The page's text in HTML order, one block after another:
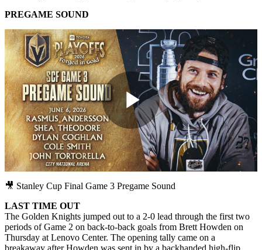
PREGAME SOUND
Play
Video
🎥 Stanley Cup Final Game 3 Pregame Sound
LAST TIME OUT
The Golden Knights jumped out to a 2-0 lead through the first two
periods of Game 2 on back-to-back goals from Brett Howden on
Thursday at Lenovo Center. The opening tally came on a
breakaway after Howden was sent in by a backhanded high-flip